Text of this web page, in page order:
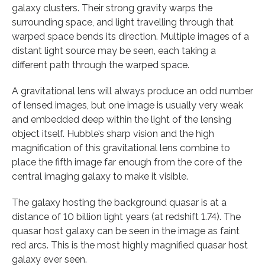
galaxy clusters. Their strong gravity warps the
surrounding space, and light travelling through that
warped space bends its direction. Multiple images of a
distant light source may be seen, each taking a
different path through the warped space.
A gravitational lens will always produce an odd number
of lensed images, but one image is usually very weak
and embedded deep within the light of the lensing
object itself. Hubble’s sharp vision and the high
magnification of this gravitational lens combine to
place the fifth image far enough from the core of the
central imaging galaxy to make it visible.
The galaxy hosting the background quasar is at a
distance of 10 billion light years (at redshift 1.74). The
quasar host galaxy can be seen in the image as faint
red arcs. This is the most highly magnified quasar host
galaxy ever seen.